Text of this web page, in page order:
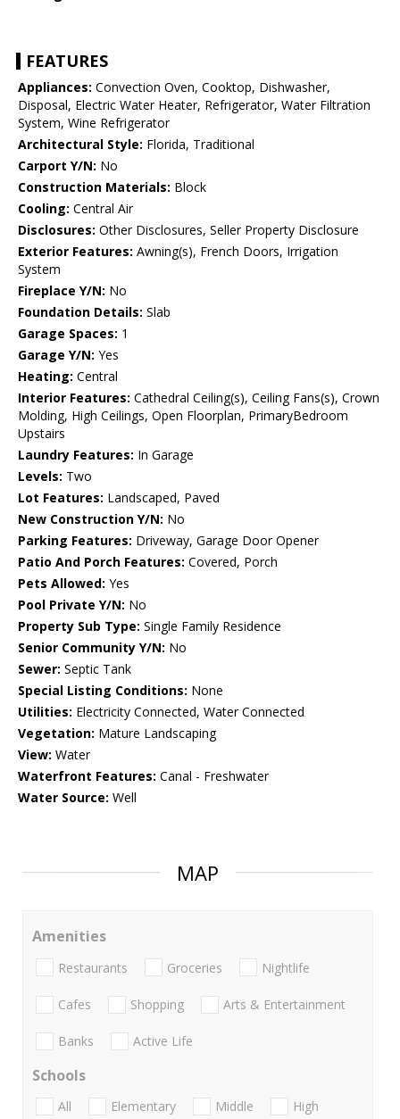
FEATURES
Appliances: Convection Oven, Cooktop, Dishwasher,
Disposal, Electric Water Heater, Refrigerator, Water Filtration
System, Wine Refrigerator
Architectural Style: Florida, Traditional
Carport Y/N: No
Construction Materials: Block
Cooling: Central Air
Disclosures: Other Disclosures, Seller Property Disclosure
Exterior Features: Awning(s), French Doors, Irrigation
System
Fireplace Y/N: No
Foundation Details: Slab
Garage Spaces: 1
Garage Y/N: Yes
Heating: Central
Interior Features: Cathedral Ceiling(s), Ceiling Fans(s), Crown
Molding, High Ceilings, Open Floorplan, PrimaryBedroom
Upstairs
Laundry Features: In Garage
Levels: Two
Lot Features: Landscaped, Paved
New Construction Y/N: No
Parking Features: Driveway, Garage Door Opener
Patio And Porch Features: Covered, Porch
Pets Allowed: Yes
Pool Private Y/N: No
Property Sub Type: Single Family Residence
Senior Community Y/N: No
Sewer: Septic Tank
Special Listing Conditions: None
Utilities: Electricity Connected, Water Connected
Vegetation: Mature Landscaping
View: Water
Waterfront Features: Canal - Freshwater
Water Source: Well
MAP
Amenities
Restaurants Groceries Nightlife
Cafes Shopping Arts & Entertainment
Banks Active Life
Schools
All Elementary Middle
High